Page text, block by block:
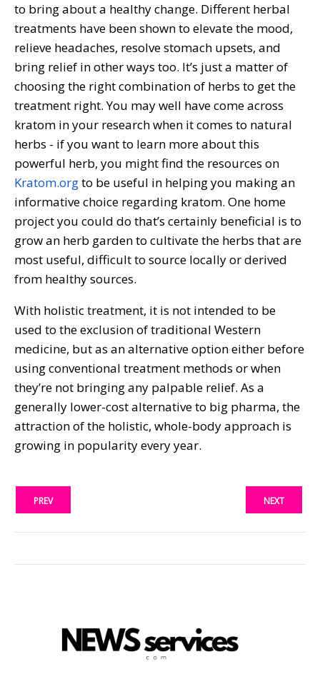
to bring about a healthy change. Different herbal
treatments have been shown to elevate the mood,
relieve headaches, resolve stomach upsets, and
bring relief in other ways too. It’s just a matter of
choosing the right combination of herbs to get the
treatment right. You may well have come across
kratom in your research when it comes to natural
herbs - if you want to learn more about this
powerful herb, you might find the resources on
Kratom.orgto be useful in helping you making an
informative choice regarding kratom. One home
project you could do that’s certainly beneficial is to
grow an herb garden to cultivate the herbs that are
most useful, difficult to source locally or derived
from healthy sources.
With holistic treatment, it is not intended to be
used to the exclusion of traditional Western
medicine, but as an alternative option either before
using conventional treatment methods or when
they’re not bringing any palpable relief. As a
generally lower-cost alternative to big pharma, the
attraction of the holistic, whole-body approach is
growing in popularity every year.
PREV NEXT